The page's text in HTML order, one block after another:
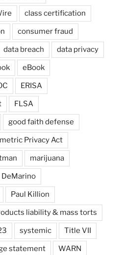
class certification
consumer fraud
data breach data privacy
eBook
ERISA
FLSA
good faith defense
Privacy Act
marijuana
DeMarino
Paul Killion
liability & mass torts
systemic Title VII
statement WARN